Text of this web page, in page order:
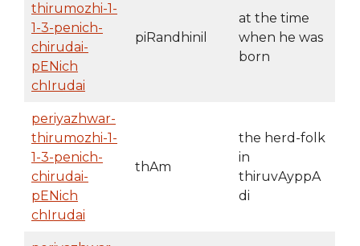
thirumozhi-1-
1-3-penich-
chirudai-
pENich
chIrudai
piRandhinil
at the time
when he was
born
periyazhwar-
thirumozhi-1-
1-3-penich-
chirudai-
pENich
chIrudai
thAm
the herd-folk
in
thiruvAyppA
di